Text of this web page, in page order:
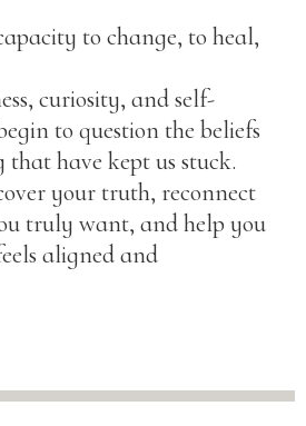
to change, to heal,
curiosity, and self-
to question the beliefs
have kept us stuck.
your truth, reconnect
truly want, and help you
aligned and